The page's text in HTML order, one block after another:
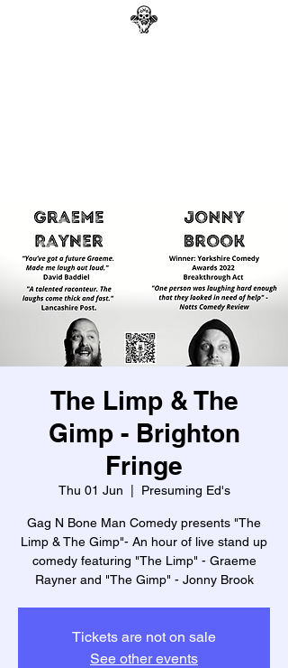
The Limp & The
Gimp - Brighton
Fringe
Thu 01 Jun Presuming Ed's
Gag N Bone Man Comedy presents "The
Limp & The Gimp"- An hour of live stand up
comedy featuring "The Limp" - Graeme
Rayner and "The Gimp" - Jonny Brook
Tickets are not on sale
See other events